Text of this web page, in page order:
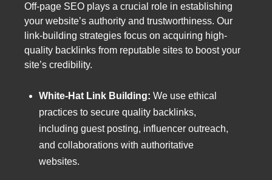
Off-page SEO plays a crucial role in establishing
your website’s authority and trustworthiness. Our
link-building strategies focus on acquiring high-
quality backlinks from reputable sites to boost your
site’s credibility.
White-Hat Link Building: We use ethical
practices to secure quality backlinks,
including guest posting, influencer outreach,
and collaborations with authoritative
websites.